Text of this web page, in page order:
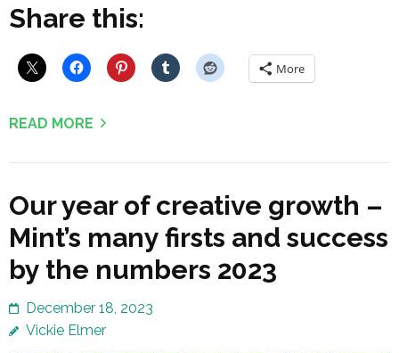
Share this:
More
READ MORE
Our year of creative growth –
Mint’s many firsts and success
by the numbers 2023
December 18, 2023
Vickie Elmer